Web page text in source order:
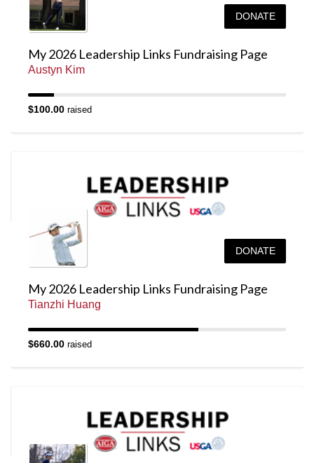
DONATE
My 2026 Leadership Links Fundraising Page
Austyn Kim
$100.00 raised
DONATE
My 2026 Leadership Links Fundraising Page
Tianzhi Huang
$660.00 raised